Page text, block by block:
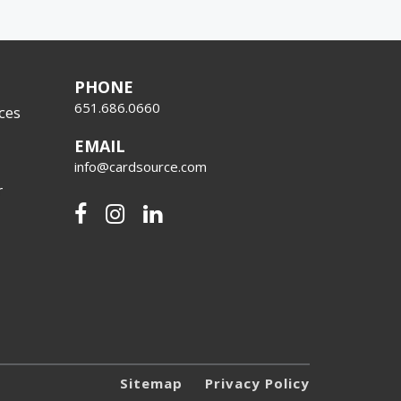
PHONE
651.686.0660
EMAIL
info@cardsource.com
Sitemap Privacy Policy